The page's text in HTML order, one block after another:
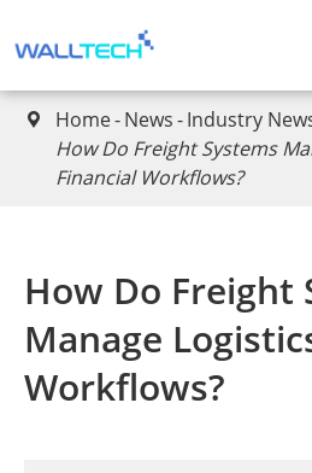
 Home News Industry
​How Do Freight Systems
Financial Workflows?
​How Do Freight
Manage
Workflows?